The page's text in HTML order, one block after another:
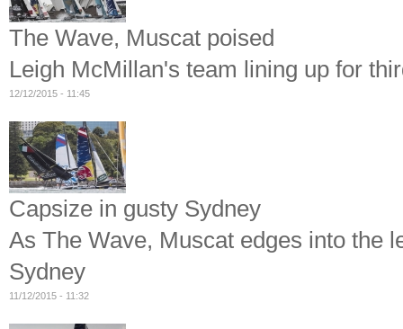
The Wave, Muscat poised
Leigh McMillan's team lining up for
12/12/2015 - 11:45
Capsize in gusty Sydney
As The Wave, Muscat edges into the
Sydney
11/12/2015 - 11:32